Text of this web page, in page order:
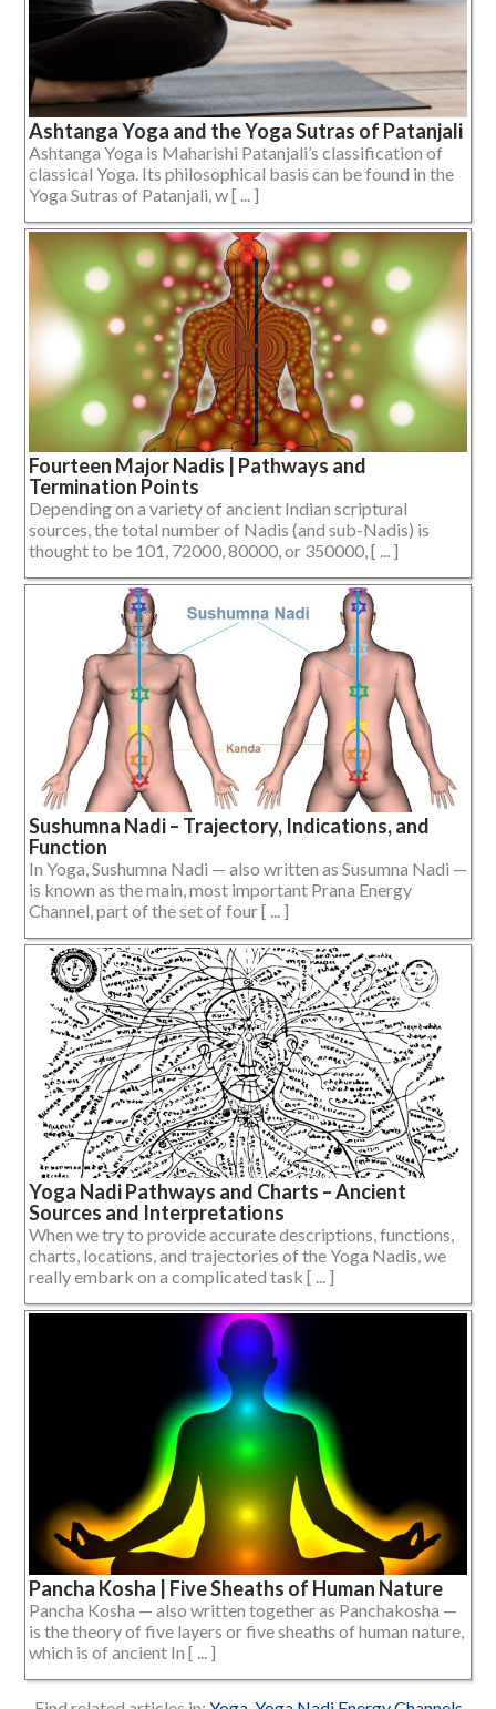
Ashtanga Yoga and the Yoga Sutras of Patanjali
Ashtanga Yoga is Maharishi Patanjali’s classification of
classical Yoga. Its philosophical basis can be found in the
Yoga Sutras of Patanjali, w [ ... ]
Fourteen Major Nadis | Pathways and
Termination Points
Depending on a variety of ancient Indian scriptural
sources, the total number of Nadis (and sub-Nadis) is
thought to be 101, 72000, 80000, or 350000, [ ... ]
Sushumna Nadi – Trajectory, Indications, and
Function
In Yoga, Sushumna Nadi — also written as Susumna Nadi —
is known as the main, most important Prana Energy
Channel, part of the set of four [ ... ]
Yoga Nadi Pathways and Charts – Ancient
Sources and Interpretations
When we try to provide accurate descriptions, functions,
charts, locations, and trajectories of the Yoga Nadis, we
really embark on a complicated task [ ... ]
Pancha Kosha | Five Sheaths of Human Nature
Pancha Kosha — also written together as Panchakosha —
is the theory of five layers or five sheaths of human nature,
which is of ancient In [ ... ]